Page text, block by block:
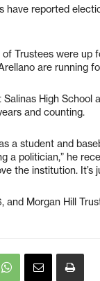
have reported
Trustees were up
are running
High School
and counting.
a student and
a politician,” he
the institution. It’s
and Morgan Hill